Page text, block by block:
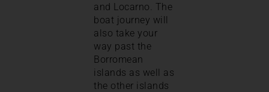
and Locarno. The
boat journey will
also take your
way past the
Borromean
islands as well as
the other islands